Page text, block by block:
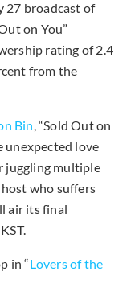
27 broadcast of
on You”
rating of 2.4
from the
Bin, “Sold Out on
unexpected love
juggling multiple
who suffers
air its final
in “Lovers of the